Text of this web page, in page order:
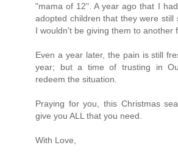
"mama of 12". A year ago that I
adopted children that they were still
I wouldn't be giving them to another
Even a year later, the pain is still
year; but a time of trusting in
redeem the situation.
Praying for you, this Christmas
give you ALL that you need.
With Love,